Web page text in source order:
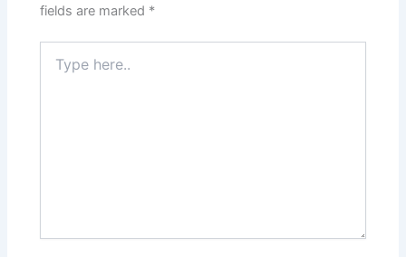
fields are marked *
here..